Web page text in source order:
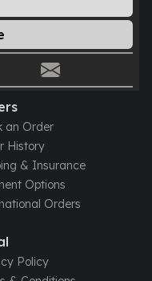
an Order
History
& Insurance
Options
Orders
Policy